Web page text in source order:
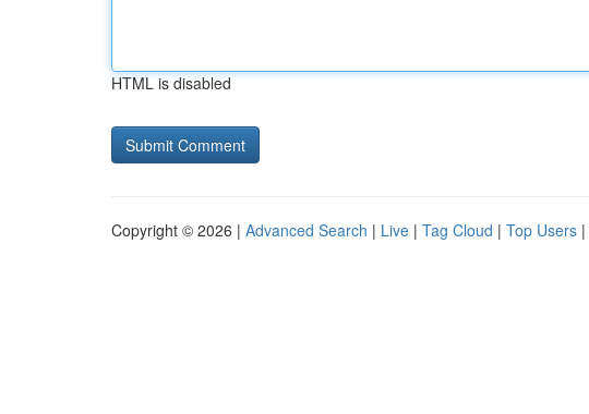
HTML is disabled
Copyright © 2026 | Advanced Search | Live | Tag Cloud | Top Users